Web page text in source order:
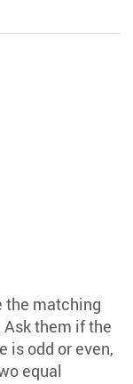
the matching
them if the
is odd or even,
equal